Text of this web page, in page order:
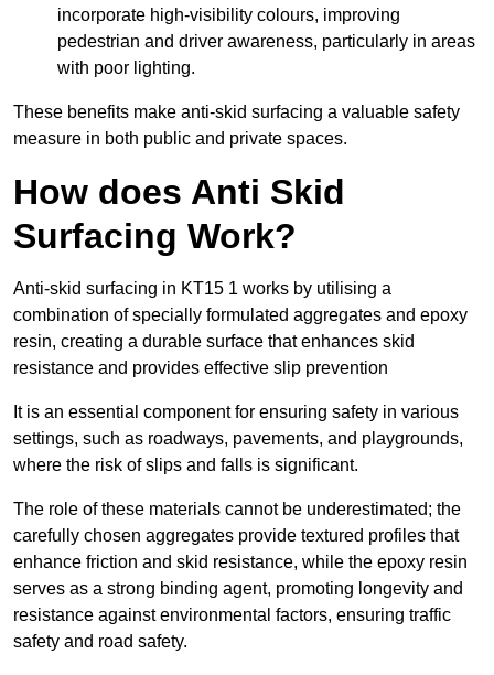
incorporate high-visibility colours, improving
pedestrian and driver awareness, particularly in areas
with poor lighting.
These benefits make anti-skid surfacing a valuable safety
measure in both public and private spaces.
How does Anti Skid
Surfacing Work?
Anti-skid surfacing in KT15 1 works by utilising a
combination of specially formulated aggregates and epoxy
resin, creating a durable surface that enhances skid
resistance and provides effective slip prevention
It is an essential component for ensuring safety in various
settings, such as roadways, pavements, and playgrounds,
where the risk of slips and falls is significant.
The role of these materials cannot be underestimated; the
carefully chosen aggregates provide textured profiles that
enhance friction and skid resistance, while the epoxy resin
serves as a strong binding agent, promoting longevity and
resistance against environmental factors, ensuring traffic
safety and road safety.